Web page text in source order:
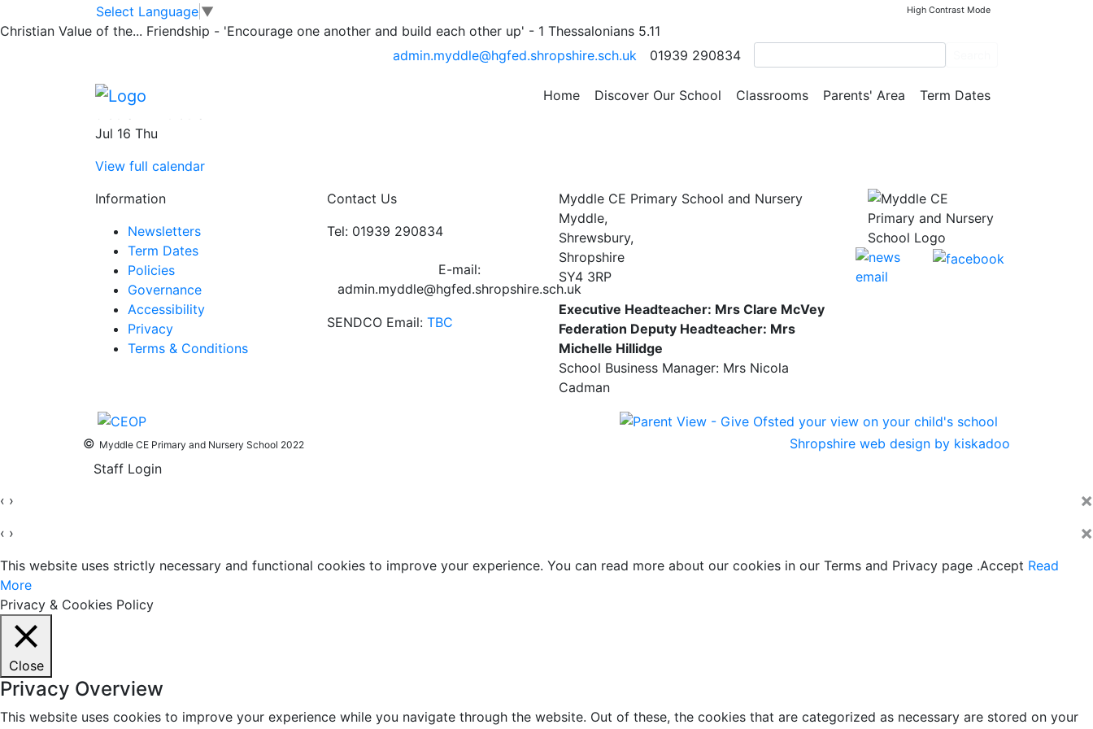
Skip to main contentSelect Language ▼ High Contrast Mode
Christian Value of the... Friendship - 'Encourage one another and build each other up' - 1 Thessalonians 5.11
admin.myddle@hgfed.shropshire.sch.uk
01939 290834
Home Discover Our School Classrooms Parents' Area Term Dates
Leavers Church Service at St Peters
Leavers Church Service at St Peters Church
Jul 16 Thu
View full calendar
Information
Newsletters
Term Dates
Policies
Governance
Accessibility
Privacy
Terms & Conditions
Contact Us
Tel: 01939 290834
E-mail:
admin.myddle@hgfed.shropshire.sch.uk
SENDCO Email: TBC
Myddle CE Primary School and Nursery
Myddle,
Shrewsbury,
Shropshire
SY4 3RP
Executive Headteacher: Mrs Clare McVey
Federation Deputy Headteacher: Mrs
Michelle Hillidge
School Business Manager: Mrs Nicola
Cadman
© Myddle CE Primary and Nursery School 2022
Shropshire web design by kiskadoo
Staff Login
‹ › ×
‹ › ×
This website uses strictly necessary and functional cookies to improve your experience. You can read more about our cookies in our Terms and Privacy page .Accept Read
More
Privacy & Cookies Policy
Close
Privacy Overview
This website uses cookies to improve your experience while you navigate through the website. Out of these, the cookies that are categorized as necessary are stored on your